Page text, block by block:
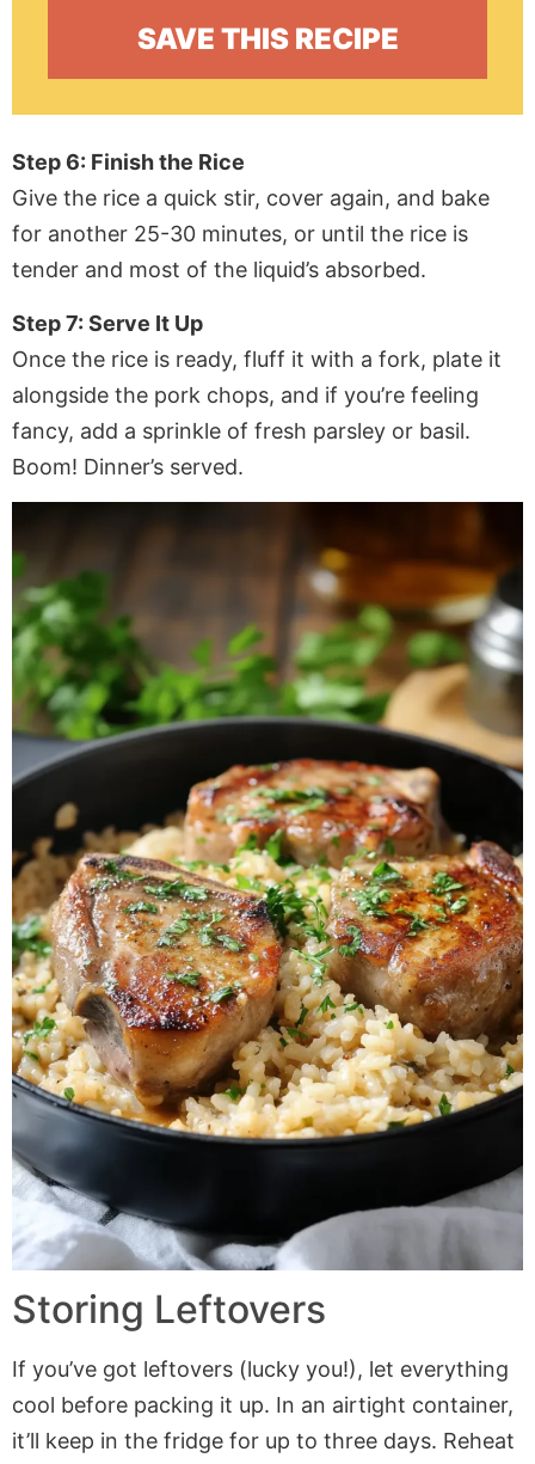
Step 6: Finish the Rice
Give the rice a quick stir, cover again, and bake
for another 25-30 minutes, or until the rice is
tender and most of the liquid’s absorbed.
Step 7: Serve It Up
Once the rice is ready, fluff it with a fork, plate it
alongside the pork chops, and if you’re feeling
fancy, add a sprinkle of fresh parsley or basil.
Boom! Dinner’s served.
Storing Leftovers
If you’ve got leftovers (lucky you!), let everything
cool before packing it up. In an airtight container,
it’ll keep in the fridge for up to three days. Reheat